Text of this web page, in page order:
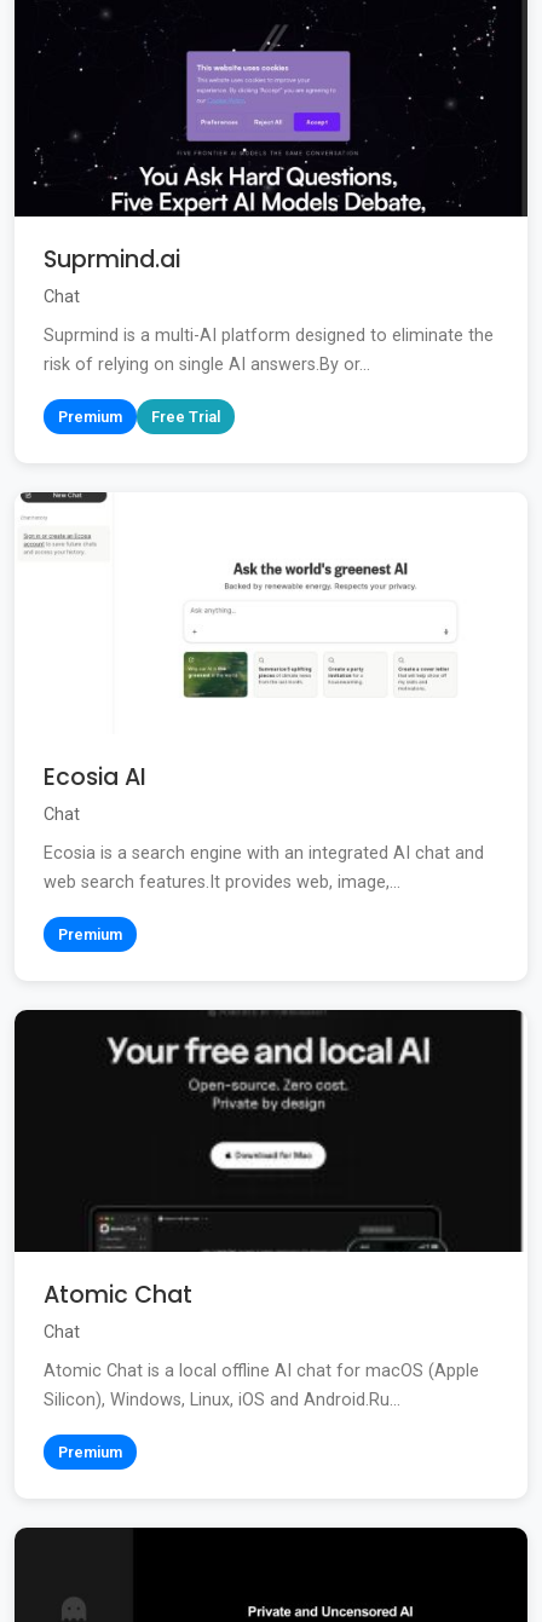
Suprmind.ai
Chat
Suprmind is a multi-AI platform designed to eliminate the
risk of relying on single AI answers.By or...
Premium Free Trial
Ecosia AI
Chat
Ecosia is a search engine with an integrated AI chat and
web search features.It provides web, image,...
Premium
Atomic Chat
Chat
Atomic Chat is a local offline AI chat for macOS (Apple
Silicon), Windows, Linux, iOS and Android.Ru...
Premium